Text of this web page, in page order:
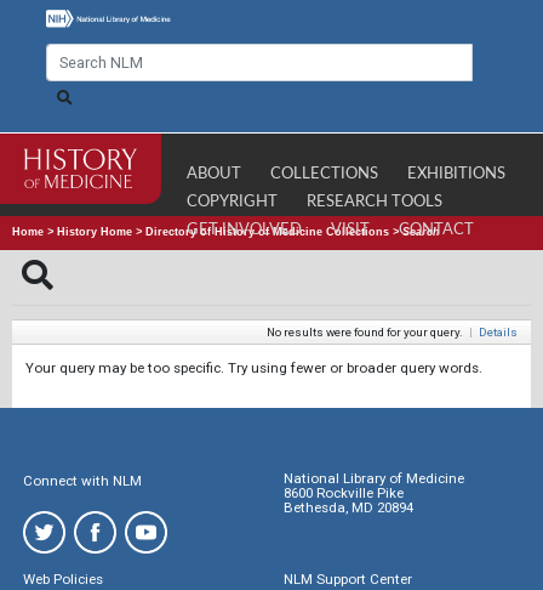
ABOUT COLLECTIONS
EXHIBITIONS
COPYRIGHT
RESEARCH TOOLS
GET INVOLVED
VISIT CONTACT
Home > History Home > Directory of History of Medicine Collections >Search
No results were found for your query. | Details
Your query may be too specific. Try using fewer or broader query words.
Connect with NLM
National Library of Medicine
8600 Rockville Pike
Bethesda, MD 20894
Web Policies
NLM Support Center